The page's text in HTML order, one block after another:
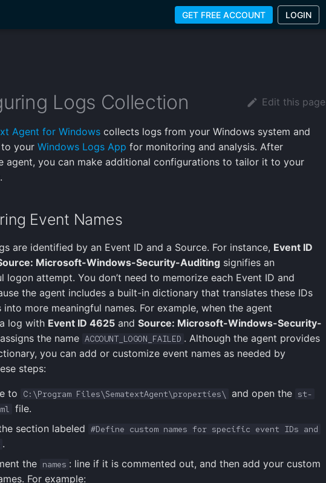
GET FREE ACCOUNT LOGIN
Edit this page
Logs Collection
Agent for Windows collects logs from your Windows system and
to your Windows Logs App for monitoring and analysis. After
agent, you can make additional configurations to tailor it to your
Event Names
are identified by an Event ID and a Source. For instance, Event ID
Microsoft-Windows-Security-Auditing signifies an
logon attempt. You don’t need to memorize each Event ID and
the agent includes a built-in dictionary that translates these IDs
into more meaningful names. For example, when the agent
log with Event ID 4625 and Source: Microsoft-Windows-Security-
the name ACCOUNT_LOGON_FAILED . Although the agent provides
you can add or customize event names as needed by
steps:
to C:\Program Files\SematextAgent\properties\ and open the st-
file.
section labeled #Define custom names for specific event IDs and
.
the names : line if it is commented out, and then add your custom
For example: